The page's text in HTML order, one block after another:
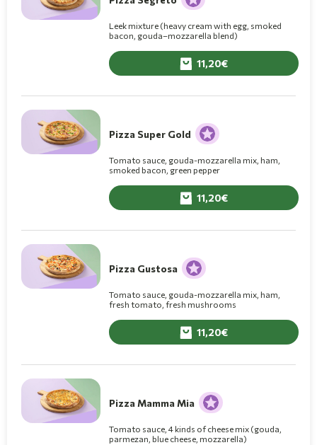
Leek mixture (heavy cream with egg, smoked
bacon, gouda–mozzarella blend)
11,20
Pizza Super Gold
Tomato sauce, gouda-mozzarella mix, ham,
smoked bacon, green pepper
11,20
Pizza Gustosa
Tomato sauce, gouda-mozzarella mix, ham,
fresh tomato, fresh mushrooms
11,20
Pizza Mamma Mia
Tomato sauce, 4 kinds of cheese mix (gouda,
parmezan, blue cheese, mozzarella)